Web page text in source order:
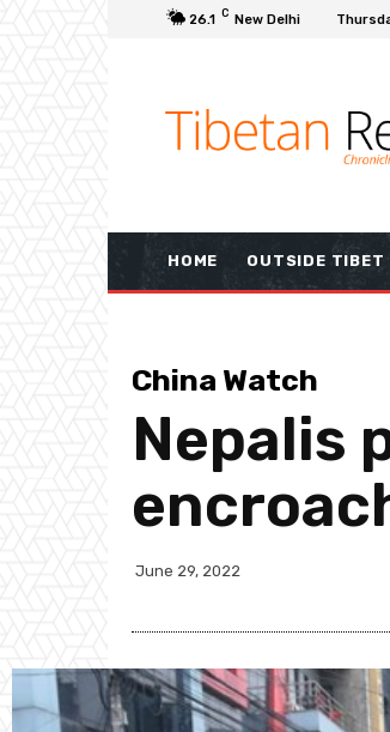
26.1 C New Delhi
HOME OUTSIDE TIBET
China Watch
Nepalis
June 29, 2022